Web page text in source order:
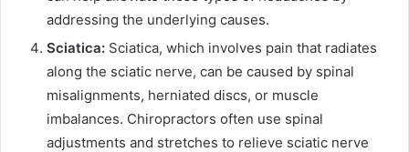
addressing the underlying causes.
Sciatica: Sciatica, which involves pain that radiates
along the sciatic nerve, can be caused by spinal
misalignments, herniated discs, or muscle
imbalances. Chiropractors often use spinal
adjustments and stretches to relieve sciatic nerve